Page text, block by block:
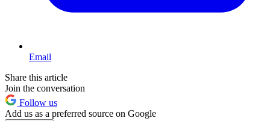
Email
Share this article
Join the conversation
Follow us
Add us as a preferred source on Google